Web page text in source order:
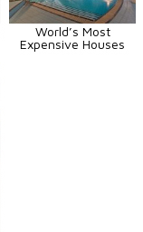
World’s Most
Expensive Houses